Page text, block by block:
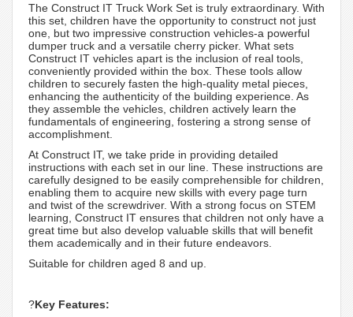
The Construct IT Truck Work Set is truly extraordinary. With
this set, children have the opportunity to construct not just
one, but two impressive construction vehicles-a powerful
dumper truck and a versatile cherry picker. What sets
Construct IT vehicles apart is the inclusion of real tools,
conveniently provided within the box. These tools allow
children to securely fasten the high-quality metal pieces,
enhancing the authenticity of the building experience. As
they assemble the vehicles, children actively learn the
fundamentals of engineering, fostering a strong sense of
accomplishment.
At Construct IT, we take pride in providing detailed
instructions with each set in our line. These instructions are
carefully designed to be easily comprehensible for children,
enabling them to acquire new skills with every page turn
and twist of the screwdriver. With a strong focus on STEM
learning, Construct IT ensures that children not only have a
great time but also develop valuable skills that will benefit
them academically and in their future endeavors.
Suitable for children aged 8 and up.
?Key Features: